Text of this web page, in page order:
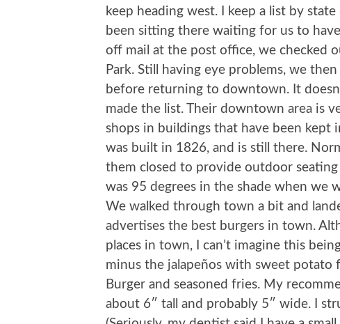
keep heading west. I keep a list by
been sitting there waiting for us to
off mail at the post office, we checked
Park. Still having eye problems, we
before returning to downtown. It
made the list. Their downtown area is
shops in buildings that have been kept
was built in 1826, and is still there.
them closed to provide outdoor
was 95 degrees in the shade when we
We walked through town a bit and
advertises the best burgers in town.
places in town, I can’t imagine this
minus the jalapeños with sweet potato
Burger and seasoned fries. My
about 6″ tall and probably 5″ wide. I